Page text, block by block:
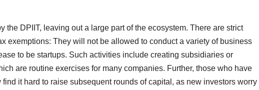
the DPIIT, leaving out a large part of the ecosystem. There are strict
exemptions: They will not be allowed to conduct a variety of business
to be startups. Such activities include creating subsidiaries or
are routine exercises for many companies. Further, those who have
it hard to raise subsequent rounds of capital, as new investors worry